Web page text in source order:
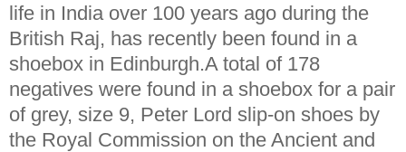
life in India over 100 years ago during the
British Raj, has recently been found in a
shoebox in Edinburgh.A total of 178
negatives were found in a shoebox for a pair
of grey, size 9, Peter Lord slip-on shoes by
the Royal Commission on the Ancient and